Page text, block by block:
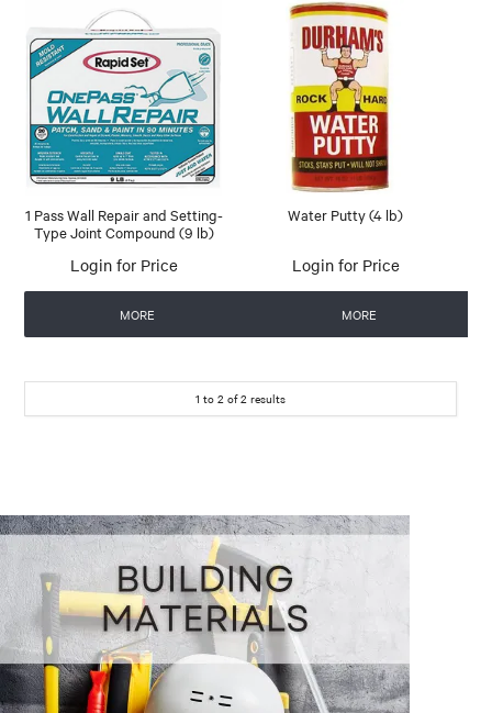
1 Pass Wall Repair and Setting-
Type Joint Compound (9 lb)
Login for Price
MORE
Water Putty (4 lb)
Login for Price
MORE
1 to 2 of2 results